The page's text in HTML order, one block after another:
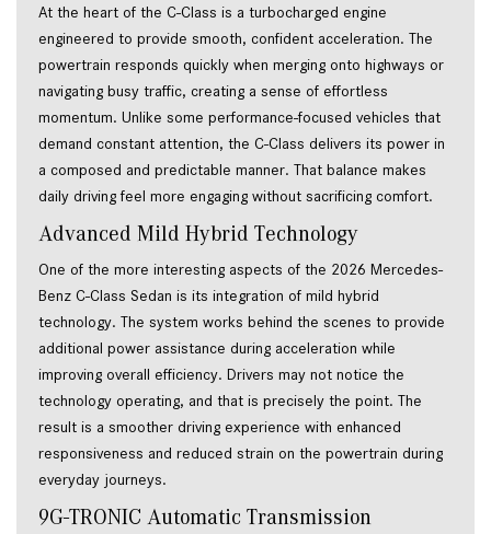
At the heart of the C-Class is a turbocharged engine
engineered to provide smooth, confident acceleration. The
powertrain responds quickly when merging onto highways or
navigating busy traffic, creating a sense of effortless
momentum. Unlike some performance-focused vehicles that
demand constant attention, the C-Class delivers its power in
a composed and predictable manner. That balance makes
daily driving feel more engaging without sacrificing comfort.
Advanced Mild Hybrid Technology
One of the more interesting aspects of the 2026 Mercedes-
Benz C-Class Sedan is its integration of mild hybrid
technology. The system works behind the scenes to provide
additional power assistance during acceleration while
improving overall efficiency. Drivers may not notice the
technology operating, and that is precisely the point. The
result is a smoother driving experience with enhanced
responsiveness and reduced strain on the powertrain during
everyday journeys.
9G-TRONIC Automatic Transmission